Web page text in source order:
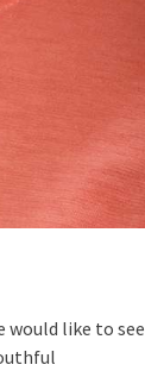
would like to see